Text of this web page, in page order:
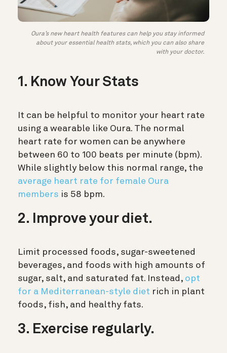
Oura’s new heart health features can help you stay informed
about your essential health stats, which you can also share
with your doctor.
1. Know Your Stats
It can be helpful to monitor your heart rate
using a wearable like Oura. The normal
heart rate for women can be anywhere
between 60 to 100 beats per minute (bpm).
While slightly below this normal range, the
average heart rate for female Oura
members is 58 bpm.
2. Improve your diet.
Limit processed foods, sugar-sweetened
beverages, and foods with high amounts of
sugar, salt, and saturated fat. Instead, opt
for a Mediterranean-style diet rich in plant
foods, fish, and healthy fats.
3. Exercise regularly.